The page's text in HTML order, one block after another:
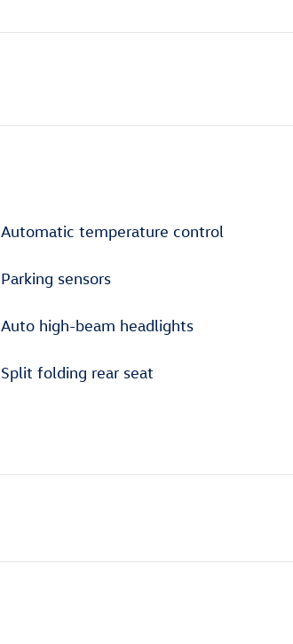
Automatic temperature control
Parking sensors
Auto high-beam headlights
Split folding rear seat